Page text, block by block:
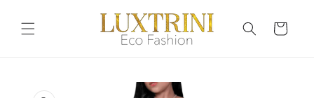
content
Cart